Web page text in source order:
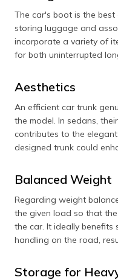
The car's boot is the
storing luggage and
incorporate a variety of
for both uninterrupted
Aesthetics
An efficient car trunk
the model. In sedans,
contributes to the
designed trunk could
Balanced Weight
Regarding weight
the given load so that
the car. It ideally benefits
handling on the road,
Storage for